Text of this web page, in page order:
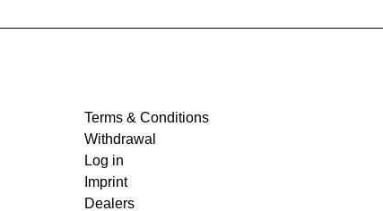
Terms & Conditions
Withdrawal
Log in
Imprint
Dealers